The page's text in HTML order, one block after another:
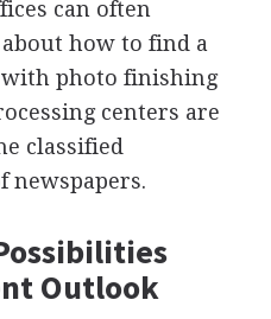
can often
how to find a
photo finishing
centers are
classified
newspapers.
Outlook